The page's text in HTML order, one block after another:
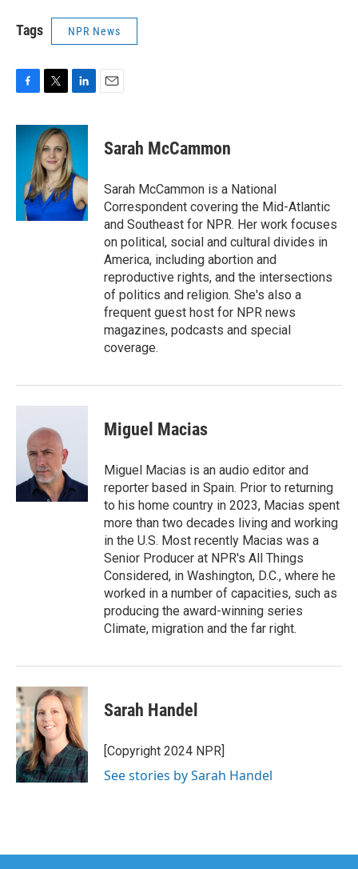
Tags NPR News
c
i
t
t
e
r
n
e
d
I
n
Sarah McCammon
Sarah McCammon is a National
Correspondent covering the Mid-Atlantic
and Southeast for NPR. Her work focuses
on political, social and cultural divides in
America, including abortion and
reproductive rights, and the intersections
of politics and religion. She's also a
frequent guest host for NPR news
magazines, podcasts and special
coverage.
Miguel Macias
Miguel Macias is an audio editor and
reporter based in Spain. Prior to returning
to his home country in 2023, Macias spent
more than two decades living and working
in the U.S. Most recently Macias was a
Senior Producer at NPR's All Things
Considered, in Washington, D.C., where he
worked in a number of capacities, such as
producing the award-winning series
Climate, migration and the far right.
Sarah Handel
[Copyright 2024 NPR]
See stories by Sarah Handel